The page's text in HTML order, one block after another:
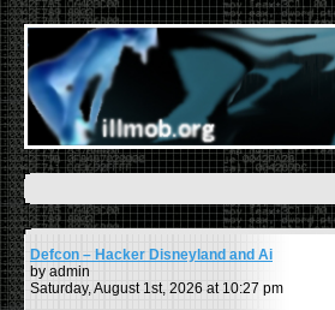
Defcon – Hacker Disneyland and Ai
by admin
Saturday, August 1st, 2026 at 10:27 pm